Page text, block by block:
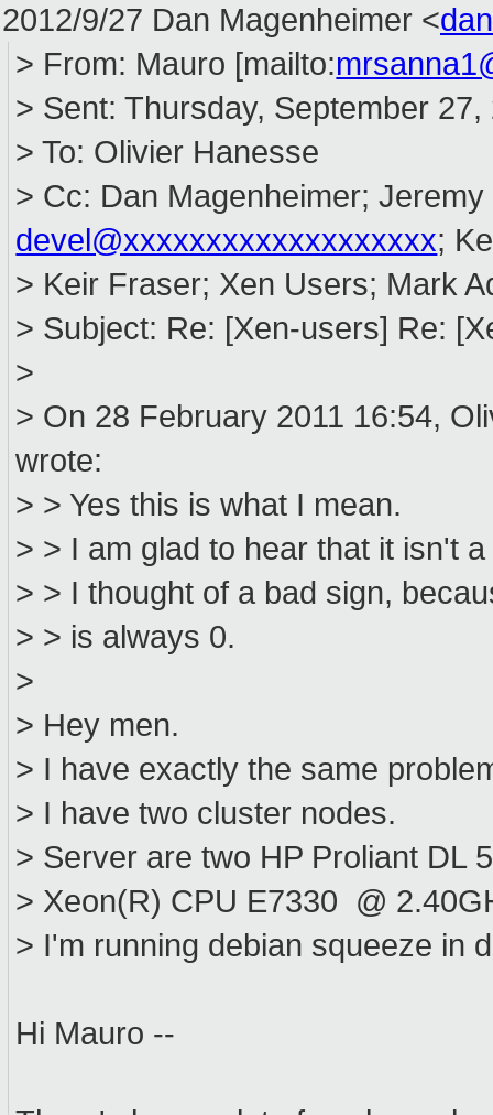
2012/9/27 Dan Magenheimer <
> From: Mauro [mailto:
> Sent: Thursday, September 27,
> To: Olivier Hanesse
> Cc: Dan Magenheimer;
devel@xxxxxxxxxxxxxxxxxxx;
> Keir Fraser; Xen Users; Mark
> Subject: Re: [Xen-users] Re:
>
> On 28 February 2011 16:54,
wrote:
> > Yes this is what I mean.
> > I am glad to hear that it isn't
> > I thought of a bad sign,
> > is always 0.
>
> Hey men.
> I have exactly the same
> I have two cluster nodes.
> Server are two HP Proliant DL
> Xeon(R) CPU E7330 @
> I'm running debian squeeze in
Hi Mauro --